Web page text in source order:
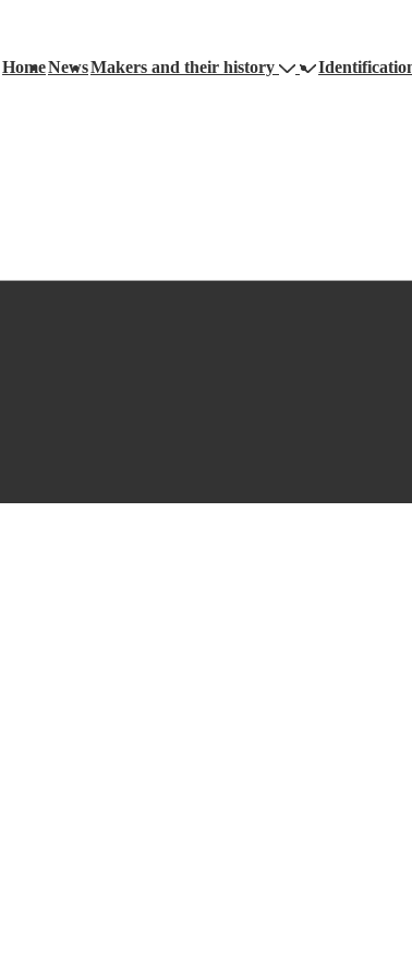
HomeNewsMakers and their history